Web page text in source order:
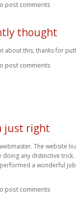
post comments
thought
about this, thanks for
post comments
just right
The website
doing any distinctive
a wonderful
post comments